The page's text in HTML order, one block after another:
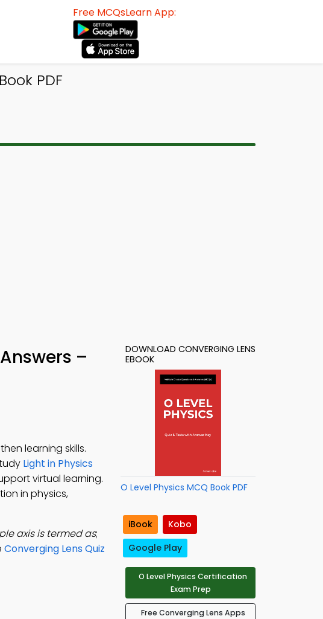
Free MCQsLearn App:
PDF
–
learning skills.
Light in Physics
virtual learning.
in physics,
axis is termed as;
Converging Lens Quiz
DOWNLOAD CONVERGING LENS
EBOOK
O Level Physics MCQ Book PDF
iBook
Kobo
Google Play
O Level Physics Certification
Exam Prep
Free Converging Lens Apps